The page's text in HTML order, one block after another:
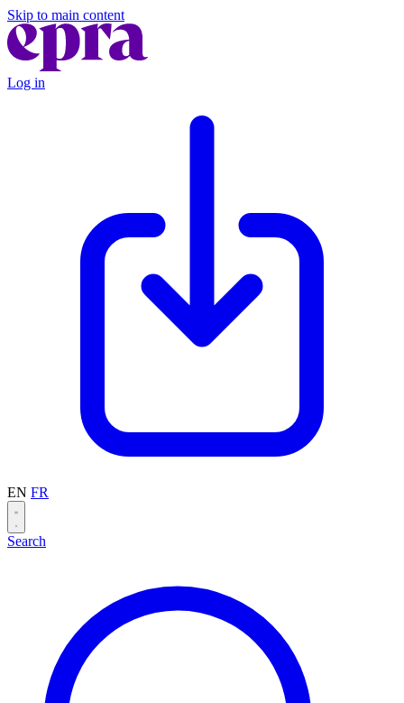
Skip to main content
Log in
EN FR
Search